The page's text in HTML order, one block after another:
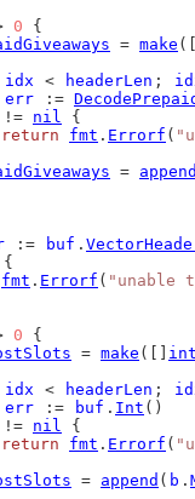
0 {
= make
idx < headerLen ;
err :=
!= nil {
return
fmt . Errorf (
=
:= buf .
{
fmt . Errorf ( "unable
0 {
= make ([]
idx < headerLen ;
err := buf . Int ()
!= nil {
return
fmt . Errorf (
= append ( b .